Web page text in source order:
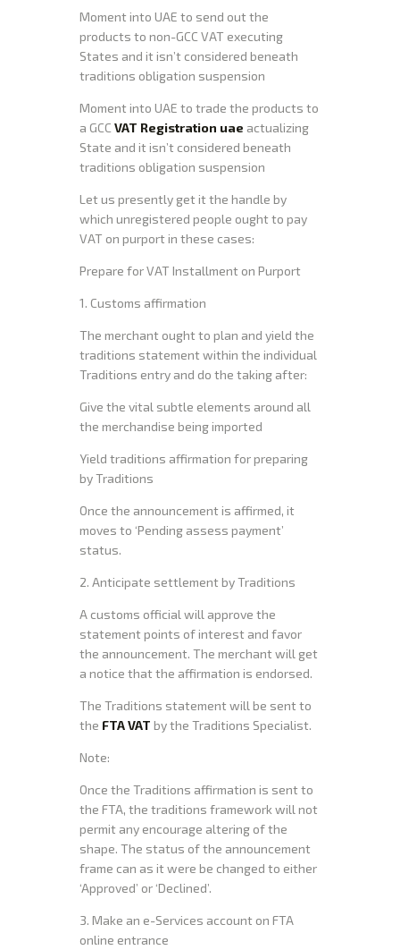
Moment into UAE to send out the
products to non-GCC VAT executing
States and it isn’t considered beneath
traditions obligation suspension
Moment into UAE to trade the products to
a GCC VAT Registration uae actualizing
State and it isn’t considered beneath
traditions obligation suspension
Let us presently get it the handle by
which unregistered people ought to pay
VAT on purport in these cases:
Prepare for VAT Installment on Purport
1. Customs affirmation
The merchant ought to plan and yield the
traditions statement within the individual
Traditions entry and do the taking after:
Give the vital subtle elements around all
the merchandise being imported
Yield traditions affirmation for preparing
by Traditions
Once the announcement is affirmed, it
moves to ‘Pending assess payment’
status.
2. Anticipate settlement by Traditions
A customs official will approve the
statement points of interest and favor
the announcement. The merchant will get
a notice that the affirmation is endorsed.
The Traditions statement will be sent to
the FTA VAT by the Traditions Specialist.
Note:
Once the Traditions affirmation is sent to
the FTA, the traditions framework will not
permit any encourage altering of the
shape. The status of the announcement
frame can as it were be changed to either
‘Approved’ or ‘Declined’.
3. Make an e-Services account on FTA
online entrance